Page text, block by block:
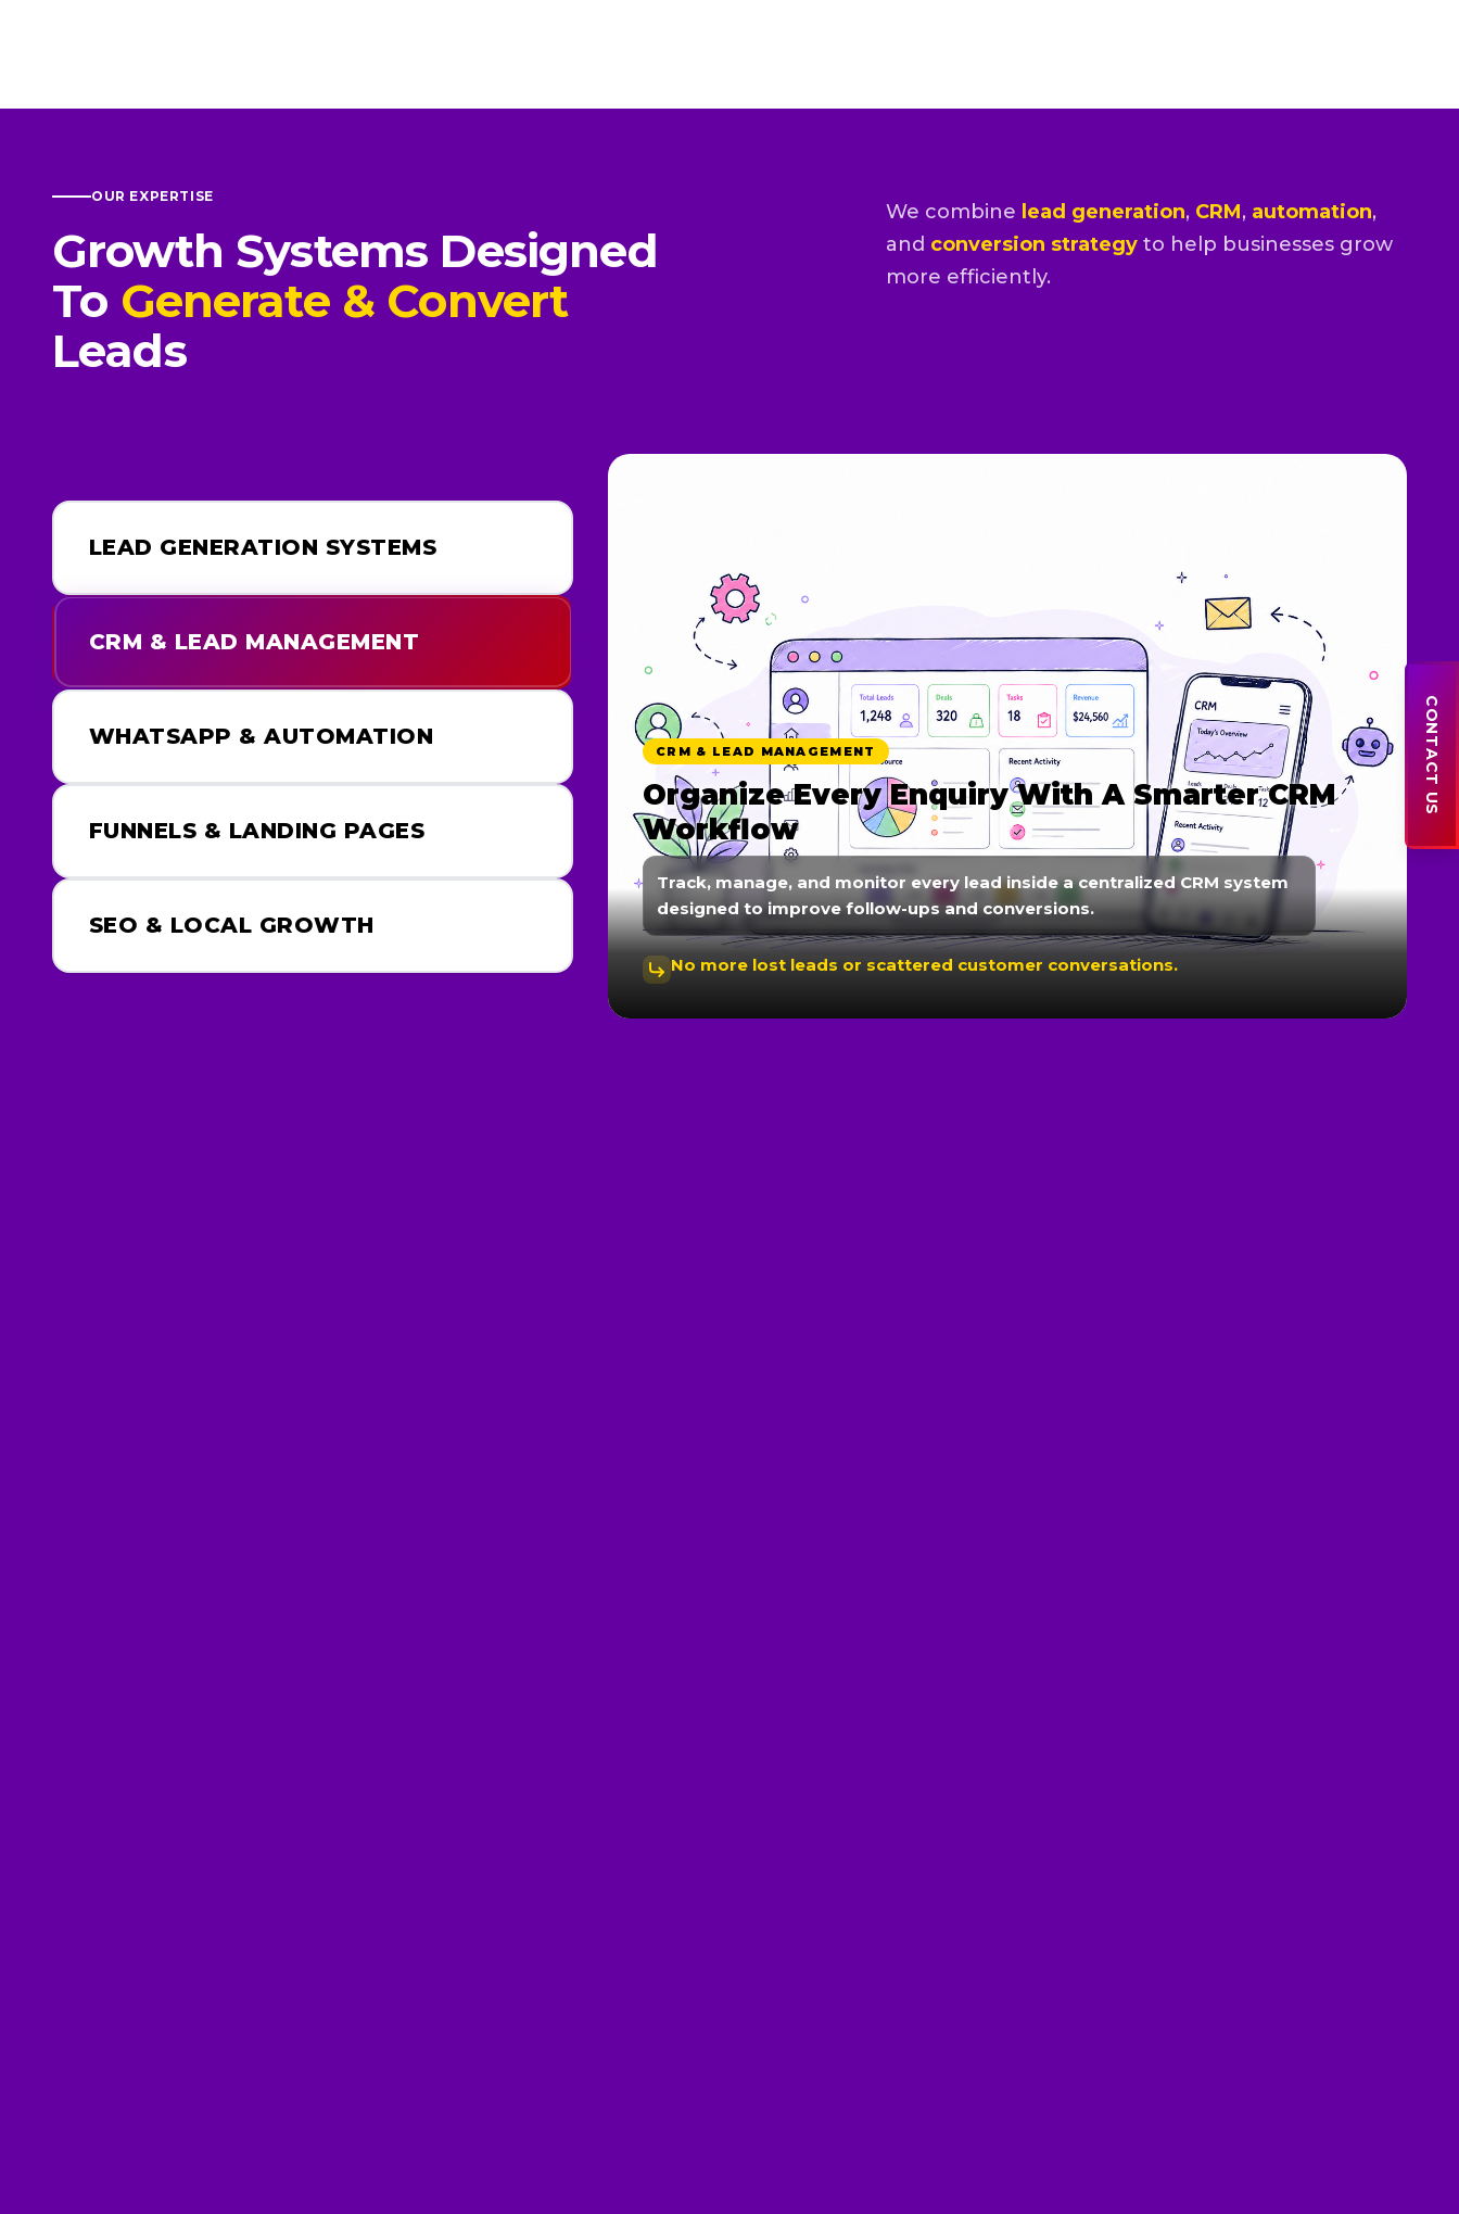
OUR EXPERTISE
Growth Systems Designed
To Generate & Convert
Leads
We combine lead generation, CRM, automation,
and conversion strategy to help businesses grow
more efficiently.
LEAD GENERATION SYSTEMS
CRM & LEAD MANAGEMENT
WHATSAPP & AUTOMATION
FUNNELS & LANDING PAGES
SEO & LOCAL GROWTH
CRM & LEAD MANAGEMENT
Organize Every Enquiry With A Smarter CRM
Workflow
Track, manage, and monitor every lead inside a centralized CRM system
designed to improve follow-ups and conversions.
No more lost leads or scattered customer conversations.
CONTACT US